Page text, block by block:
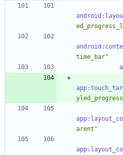
time_bar"
arent"